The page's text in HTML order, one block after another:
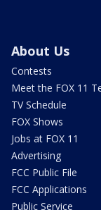
About Us
Contests
Meet the FOX 11
TV Schedule
FOX Shows
Jobs at FOX 11
Advertising
FCC Public File
FCC Applications
Public Service